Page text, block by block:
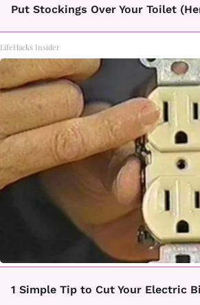
Put Stockings Over Your Toilet
LifeHacks Insider
1 Simple Tip to Cut Your Electric